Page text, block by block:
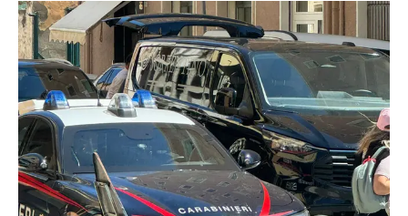
SERVIZI ALLE IMPRESE
LAVORO
BANDI
SPORT IN SARDEGNA
SPORT
RISULTATI E CLASSIFICHE